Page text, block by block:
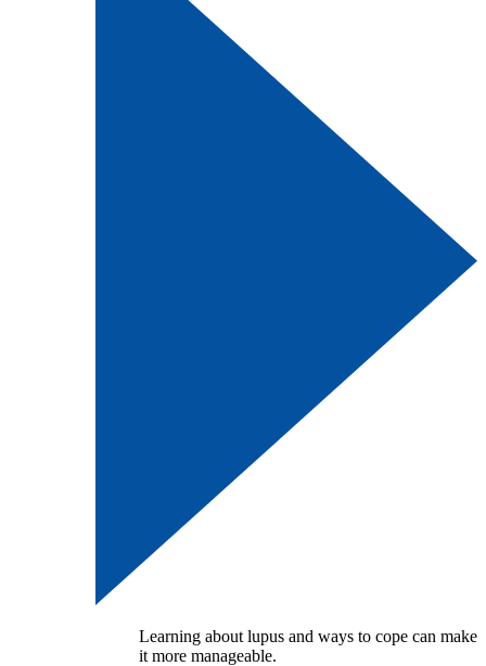
Learning about lupus and ways to cope can make
it more manageable.